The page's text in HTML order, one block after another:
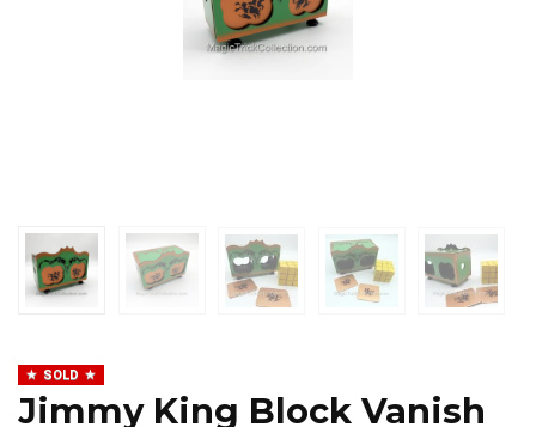
SOLD
Jimmy King Block Vanish